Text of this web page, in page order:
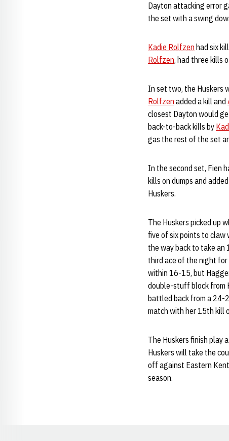
Dayton attacking error
the set with a swing
Kadie Rolfzen had six
Rolfzen, had three kills
In set two, the Huskers
Rolfzen added a kill and
closest Dayton would
back-to-back kills by
gas the rest of the set
In the second set, Fien
kills on dumps and
Huskers.
The Huskers picked up
five of six points to claw
the way back to take
third ace of the night
within 16-15, but
double-stuff block from
battled back from a 24-
match with her 15th kill
The Huskers finish play
Huskers will take the
off against Eastern
season.